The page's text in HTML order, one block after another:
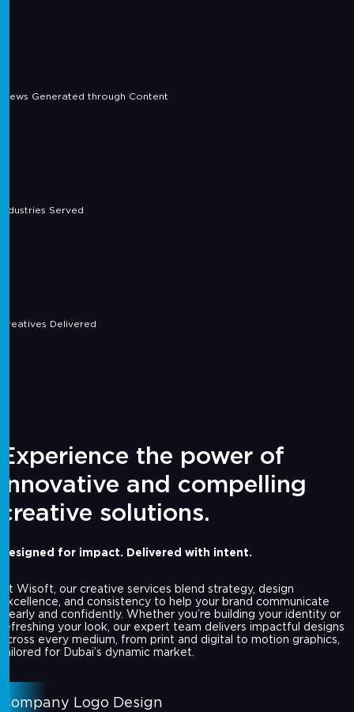
Views Generated through Content
Industries Served
Creatives Delivered
Experience the power of
innovative and compelling
creative solutions.
Designed for impact. Delivered with intent.
At Wisoft, our creative services blend strategy, design
excellence, and consistency to help your brand communicate
clearly and confidently. Whether you’re building your identity or
refreshing your look, our expert team delivers impactful designs
across every medium, from print and digital to motion graphics,
tailored for Dubai’s dynamic market.
Company Logo Design